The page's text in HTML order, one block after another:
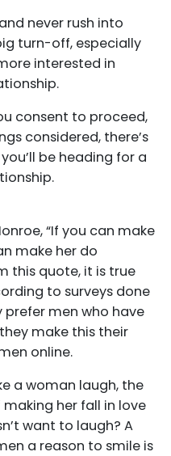
never rush into
turn-off, especially
interested in
consent to proceed,
considered, there’s
be heading for a
“If you can make
make her do
this quote, it is true
to surveys done
prefer men who have
make this their
online.
a woman laugh, the
her fall in love
want to laugh? A
a reason to smile is